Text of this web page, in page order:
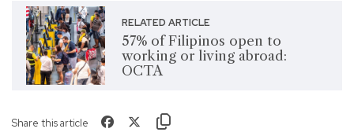
RELATED ARTICLE
57% of Filipinos open to
working or living abroad:
OCTA
Share this article